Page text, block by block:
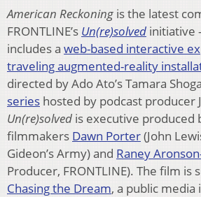
American Reckoning is the latest
FRONTLINE’s Un(re)solved initiative
includes a web-based interactive
traveling augmented-reality
directed by Ado Ato’s Tamara
series hosted by podcast producer
Un(re)solved is executive produced
filmmakers Dawn Porter(John
Gideon’s Army) and Raney
Producer, FRONTLINE). The film is
Chasing the Dream, a public